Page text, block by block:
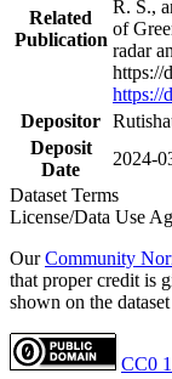
Related
Publication
R. S.,
of
radar
https://
https://
Depositor
Deposit
Date
2024-
Dataset Terms
License/Data Use
OurCommunity
that proper credit is
shown on the
CC0